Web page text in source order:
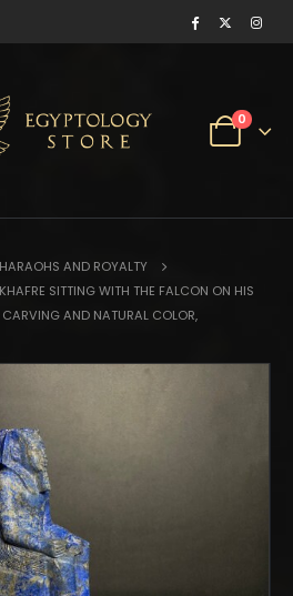
0
AND ROYALTY
SITTING WITH THE FALCON ON HIS
AND NATURAL COLOR,